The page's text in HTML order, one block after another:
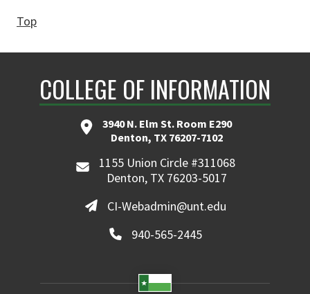
Top
COLLEGE OF INFORMATION
3940 N. Elm St. Room E290
Denton, TX 76207-7102
1155 Union Circle #311068
Denton, TX 76203-5017
CI-Webadmin@unt.edu
940-565-2445